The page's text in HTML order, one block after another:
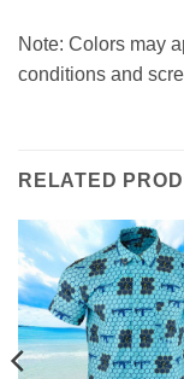
Note: Colors may
conditions and
RELATED